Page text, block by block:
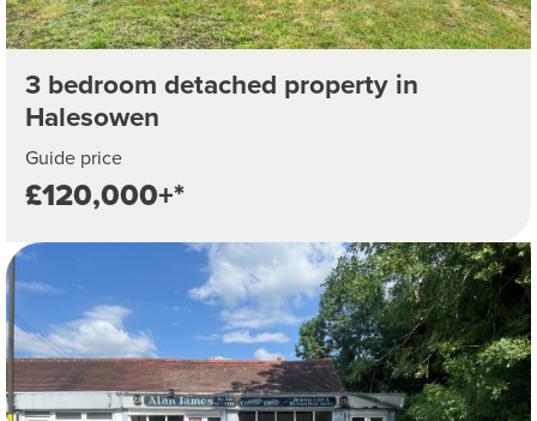
3 bedroom detached property in
Halesowen
Guide price
£120,000+*